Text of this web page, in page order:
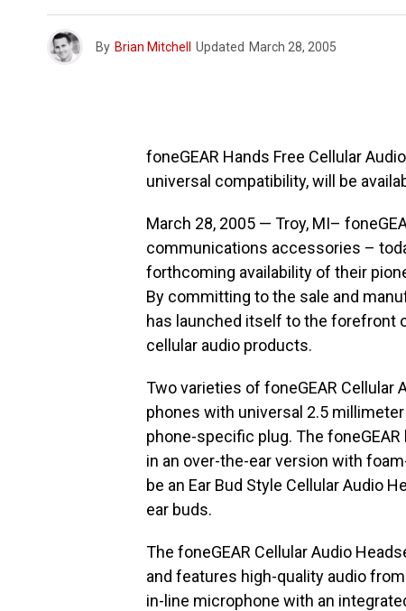
By Brian Mitchell Updated March 28, 2005
foneGEAR Hands Free Cellular
universal compatibility, will be
March 28, 2005 — Troy, MI–
communications accessories –
forthcoming availability of their
By committing to the sale and
has launched itself to the forefront
cellular audio products.
Two varieties of foneGEAR Cellular
phones with universal 2.5
phone-specific plug. The
in an over-the-ear version with
be an Ear Bud Style Cellular Audio
ear buds.
The foneGEAR Cellular Audio
and features high-quality audio
in-line microphone with an